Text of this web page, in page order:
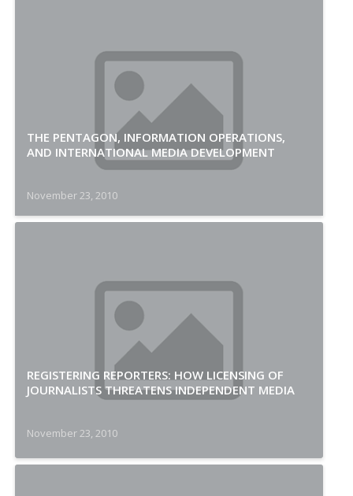
THE PENTAGON, INFORMATION OPERATIONS,
AND INTERNATIONAL MEDIA DEVELOPMENT
November 23, 2010
REGISTERING REPORTERS: HOW LICENSING OF
JOURNALISTS THREATENS INDEPENDENT MEDIA
November 23, 2010